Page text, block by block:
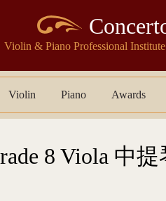
Violin & Piano Professional
Violin Piano Awards
8 Viola 中提